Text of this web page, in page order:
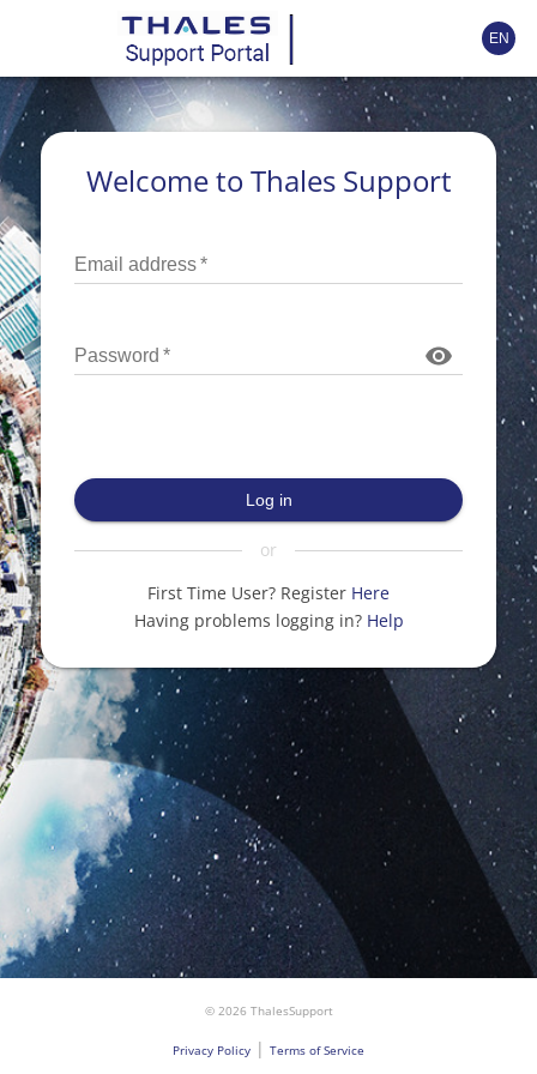
EN
Welcome to Thales Support
Email address*
Password *
Log in
or
First Time User? Register Here
Having problems logging in? Help
© 2026 ThalesSupport
Privacy Policy | Terms of Service